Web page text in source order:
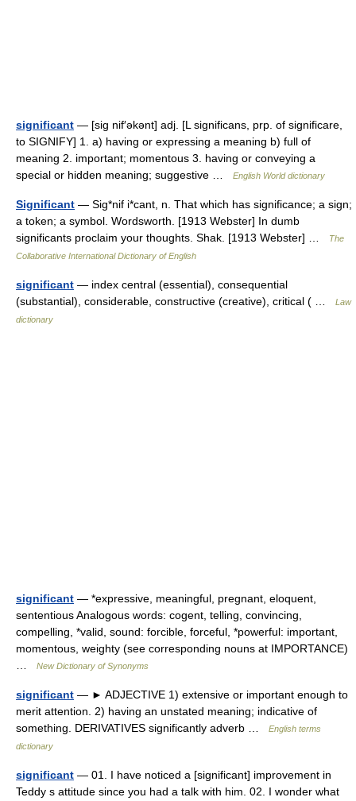
significant — [sig nif′əkənt] adj. [L significans, prp. of significare,
to SIGNIFY] 1. a) having or expressing a meaning b) full of
meaning 2. important; momentous 3. having or conveying a
special or hidden meaning; suggestive …
English World dictionary
Significant — Sig*nif i*cant, n. That which has significance; a sign;
a token; a symbol. Wordsworth. [1913 Webster] In dumb
significants proclaim your thoughts. Shak. [1913 Webster] …
The
Collaborative International Dictionary of English
significant — index central (essential), consequential
(substantial), considerable, constructive (creative), critical ( …
Law
dictionary
significant — *expressive, meaningful, pregnant, eloquent,
sententious Analogous words: cogent, telling, convincing,
compelling, *valid, sound: forcible, forceful, *powerful: important,
momentous, weighty (see corresponding nouns at IMPORTANCE)
New Dictionary of Synonyms
significant — ► ADJECTIVE 1) extensive or important enough to
merit attention. 2) having an unstated meaning; indicative of
something. DERIVATIVES significantly adverb …
English terms
dictionary
significant — 01. I have noticed a [significant] improvement in
Teddy s attitude since you had a talk with him. 02. I wonder what